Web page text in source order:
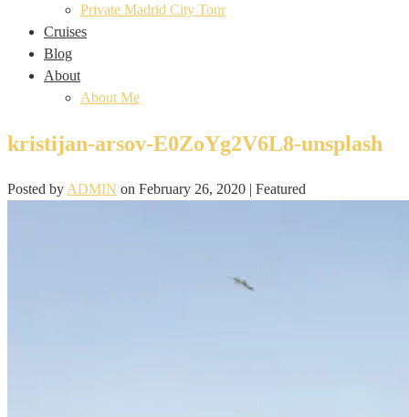
Private Madrid City Tour
Cruises
Blog
About
About Me
kristijan-arsov-E0ZoYg2V6L8-unsplash
Posted by ADMIN on February 26, 2020 | Featured